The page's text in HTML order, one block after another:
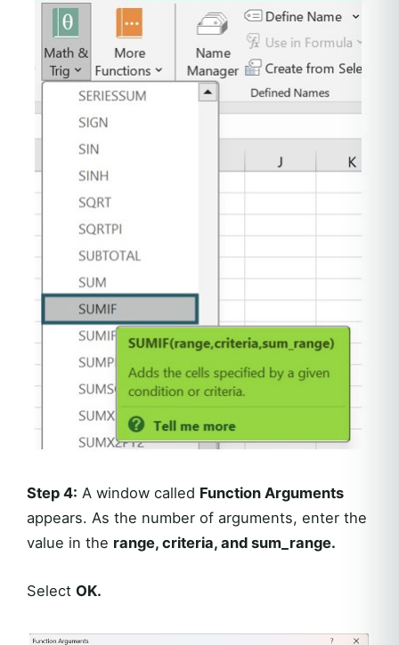
Step 4: A window called Function Arguments
appears. As the number of arguments, enter the
value in the range, criteria, and sum_range.
Select OK.